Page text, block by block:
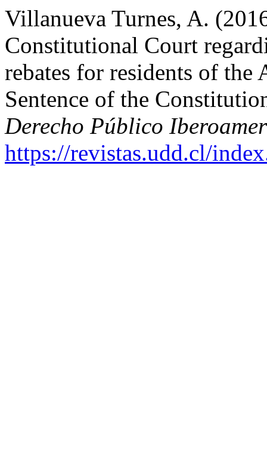
Villanueva Turnes, A.
Constitutional Court
rebates for residents of
Sentence of the
Derecho Público
https://revistas.udd.cl/